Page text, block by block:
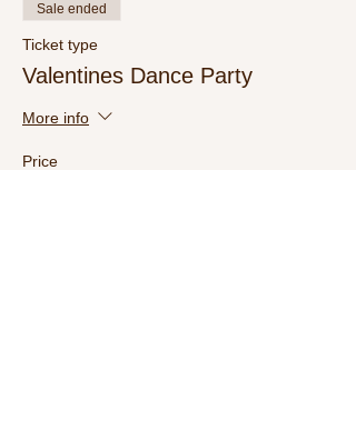
Sale ended
Ticket type
Valentines Dance Party
More info
Price